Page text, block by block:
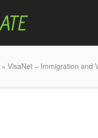
» VisaNet – Immigration and